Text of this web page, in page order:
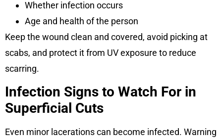
Whether infection occurs
Age and health of the person
Keep the wound clean and covered, avoid picking at
scabs, and protect it from UV exposure to reduce
scarring.
Infection Signs to Watch For in
Superficial Cuts
Even minor lacerations can become infected. Warning